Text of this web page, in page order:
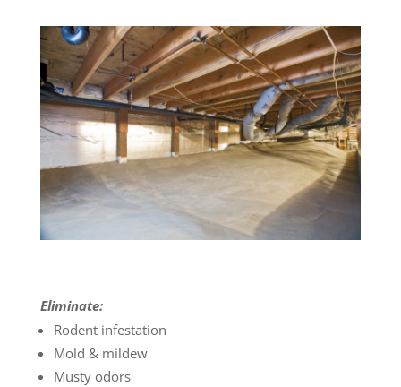
Eliminate:
Rodent infestation
Mold & mildew
Musty odors